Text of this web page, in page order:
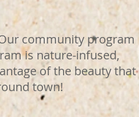
community program
is nature-infused,
of the beauty that
town!